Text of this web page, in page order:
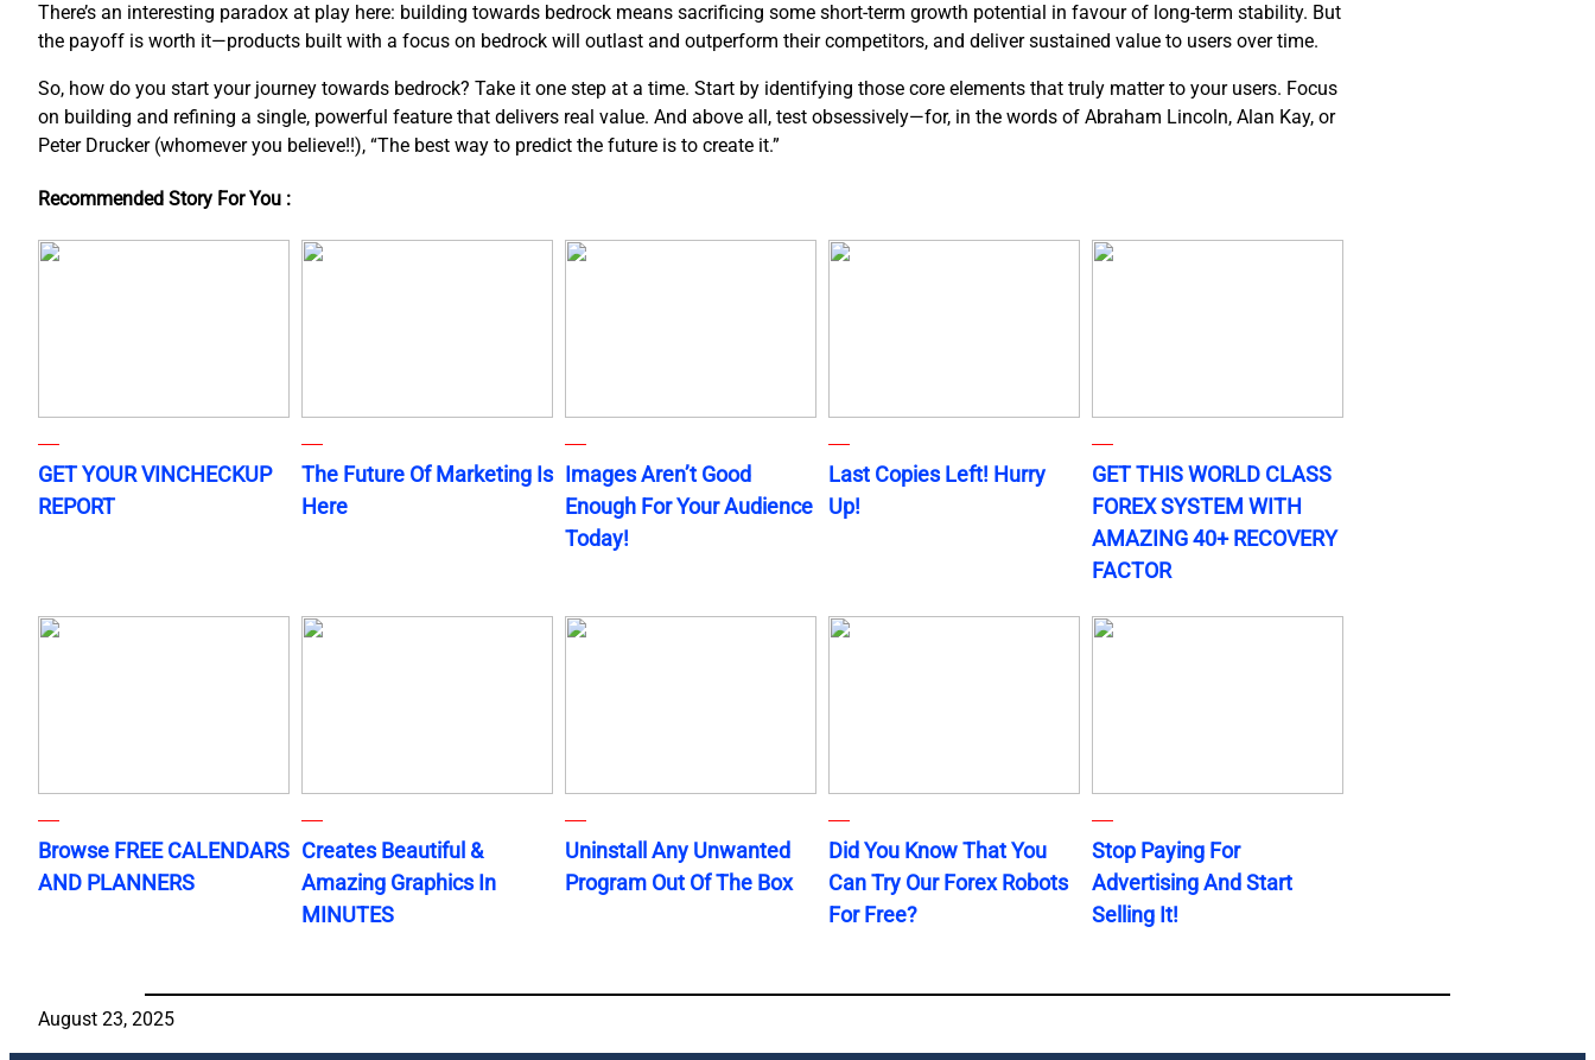
There’s an interesting paradox at play here: building towards bedrock means sacrificing some short-term growth potential in favour of long-term stability. But
the payoff is worth it—products built with a focus on bedrock will outlast and outperform their competitors, and deliver sustained value to users over time.
So, how do you start your journey towards bedrock? Take it one step at a time. Start by identifying those core elements that truly matter to your users. Focus
on building and refining a single, powerful feature that delivers real value. And above all, test obsessively—for, in the words of Abraham Lincoln, Alan Kay, or
Peter Drucker (whomever you believe!!), “The best way to predict the future is to create it.”
Recommended Story For You :
GET YOUR VINCHECKUP
REPORT
The Future Of Marketing Is
Here
Images Aren’t Good
Enough For Your Audience
Today!
Last Copies Left! Hurry
Up!
GET THIS WORLD CLASS
FOREX SYSTEM WITH
AMAZING 40+ RECOVERY
FACTOR
Browse FREE CALENDARS
AND PLANNERS
Creates Beautiful &
Amazing Graphics In
MINUTES
Uninstall Any Unwanted
Program Out Of The Box
Did You Know That You
Can Try Our Forex Robots
For Free?
Stop Paying For
Advertising And Start
Selling It!
August 23, 2025